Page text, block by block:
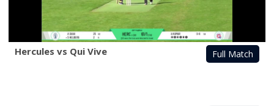
Hercules vs Qui Vive Full Match